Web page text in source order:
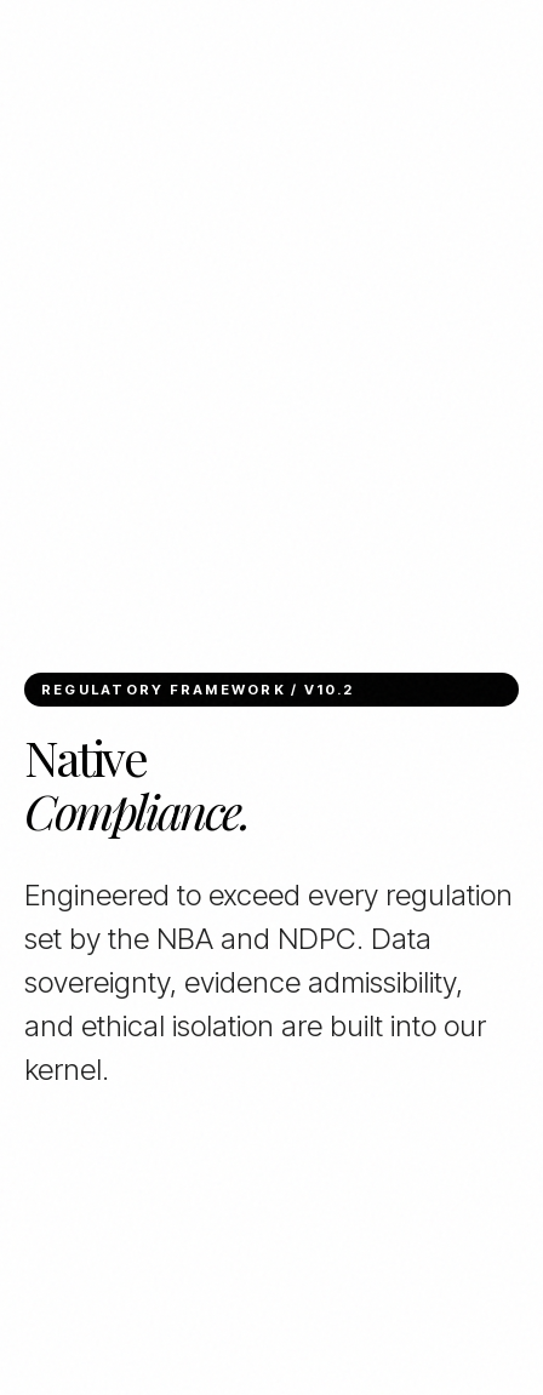
REGULATORY FRAMEWORK / V10.2
Native
Compliance.
Engineered to exceed every regulation
set by the NBA and NDPC. Data
sovereignty, evidence admissibility,
and ethical isolation are built into our
kernel.